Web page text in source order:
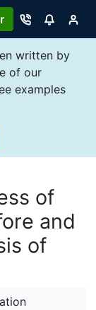
written by
of our
examples
of
and
of